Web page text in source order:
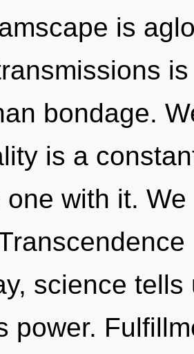
is
bondage.
is a
one with it.
science
power.